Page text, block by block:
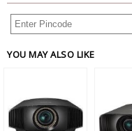
YOU MAY ALSO LIKE